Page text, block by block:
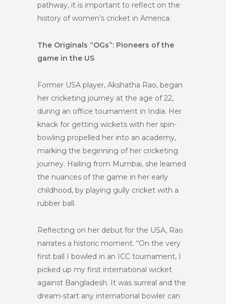
pathway, it is important to reflect on the
history of women’s cricket in America.
The Originals “OGs”: Pioneers of the
game in the US
Former USA player, Akshatha Rao, began
her cricketing journey at the age of 22,
during an office tournament in India. Her
knack for getting wickets with her spin-
bowling propelled her into an academy,
marking the beginning of her cricketing
journey. Hailing from Mumbai, she learned
the nuances of the game in her early
childhood, by playing gully cricket with a
rubber ball.
Reflecting on her debut for the USA, Rao
narrates a historic moment. “On the very
first ball I bowled in an ICC tournament, I
picked up my first international wicket
against Bangladesh. It was surreal and the
dream-start any international bowler can